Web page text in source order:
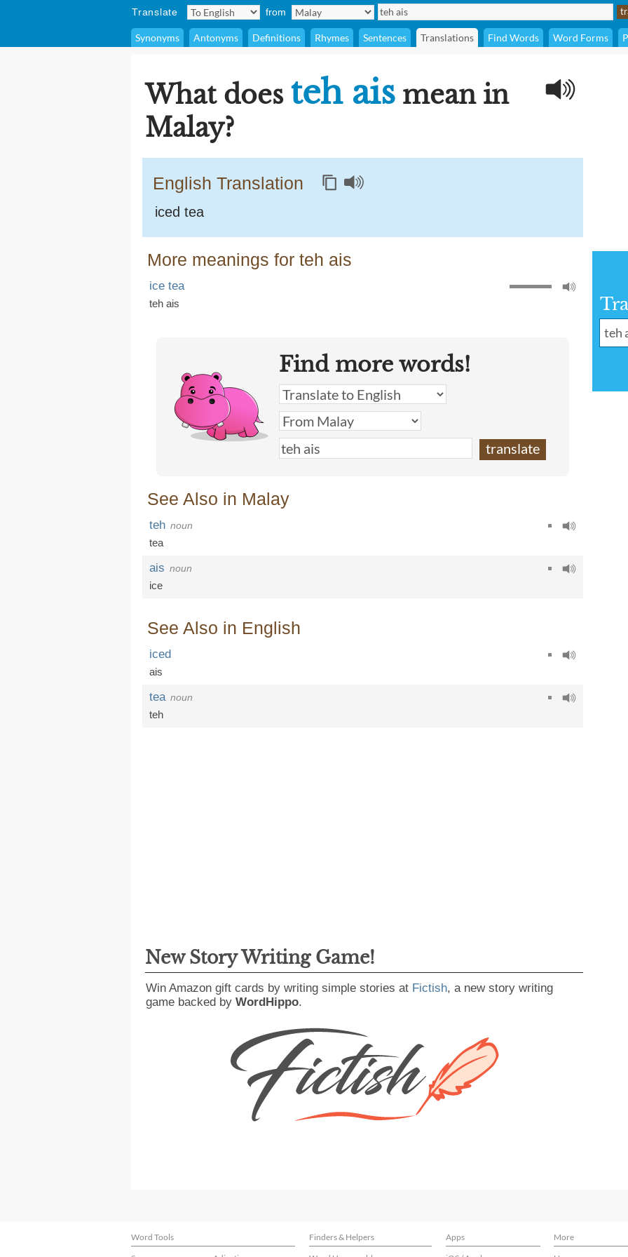
Translate from
Synonyms Antonyms Definitions Rhymes Sentences Translations Find Words Word Forms
What does teh ais mean in
Malay?
English Translation
iced tea
More meanings for teh ais
ice tea
teh ais
Find more words!
See Also in Malay
teh noun
tea
ais noun
ice
See Also in English
iced
ais
tea noun
teh
New Story Writing Game!
Win Amazon gift cards by writing simple stories at Fictish, a new story writing
game backed by WordHippo.
Word Tools Finders & Helpers Apps
More